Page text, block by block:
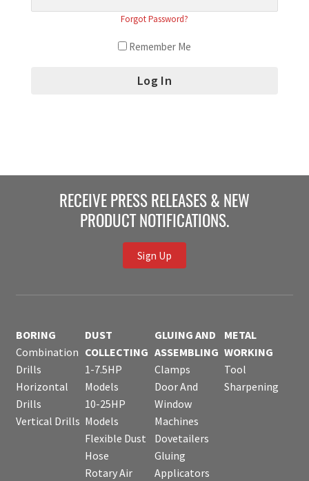
Forgot Password?
Remember Me
RECEIVE PRESS RELEASES & NEW
PRODUCT NOTIFICATIONS.
Sign Up
BORING
Combination
Drills
Horizontal
Drills
Vertical Drills
DUST
COLLECTING
1-7.5HP
Models
10-25HP
Models
Flexible Dust
Hose
Rotary Air
GLUING AND
ASSEMBLING
Clamps
Door And
Window
Machines
Dovetailers
Gluing
Applicators
METAL
WORKING
Tool
Sharpening